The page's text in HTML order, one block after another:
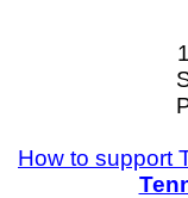
How to support